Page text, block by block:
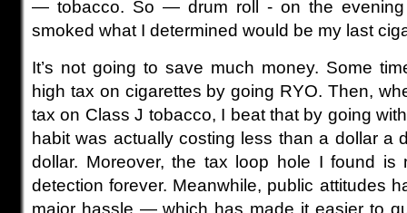
— tobacco. So — drum roll - on the
smoked what I determined would be my last
It’s not going to save much money. Some
high tax on cigarettes by going RYO. Then,
tax on Class J tobacco, I beat that by going
habit was actually costing less than a dollar a
dollar. Moreover, the tax loop hole I found is
detection forever. Meanwhile, public attitudes
major hassle — which has made it easier to